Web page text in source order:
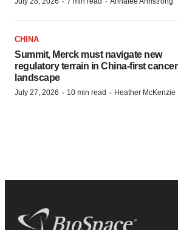
CHINA
Summit, Merck must navigate new
regulatory terrain in China-first cancer
landscape
July 27, 2026 · 10 min read · Heather McKenzie